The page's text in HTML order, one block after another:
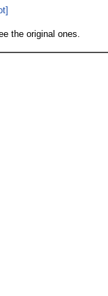
the original ones.